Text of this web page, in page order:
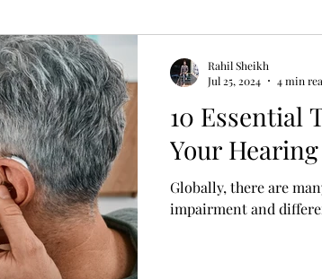
Hearing Impaired Devices
Hearing Medical Devices
Accessories severe hearing loss
Aid Battery
10 Essential
Your
Globally, there are
impairment and
Rahil Sheikh
Jul 25, 2024
4 min